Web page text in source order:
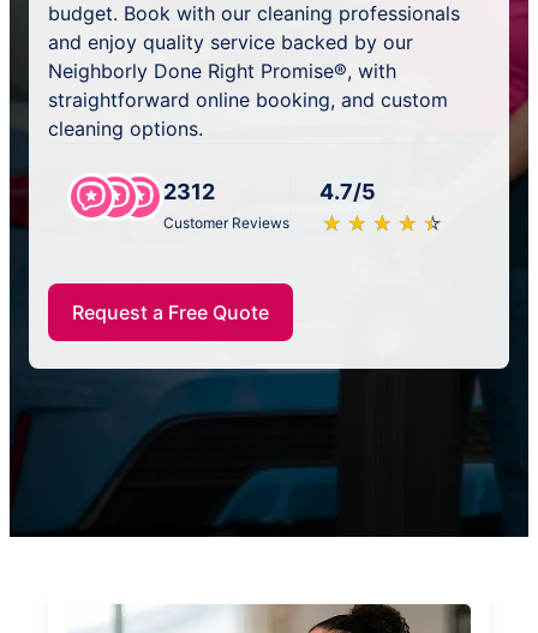
budget. Book with our cleaning professionals
and enjoy quality service backed by our
Neighborly Done Right Promise®, with
straightforward online booking, and custom
cleaning options.
2312
Customer Reviews
4.7/5
★ ★ ★ ★ ★
☆ ☆ ☆ ☆ ☆
Request a Free Quote